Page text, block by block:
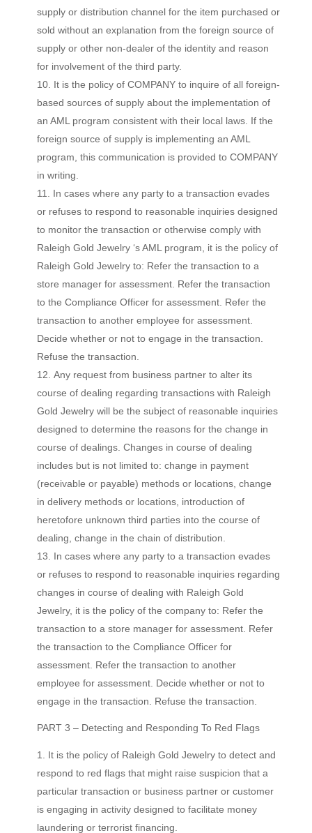
supply or distribution channel for the item purchased or
sold without an explanation from the foreign source of
supply or other non-dealer of the identity and reason
for involvement of the third party.
It is the policy of COMPANY to inquire of all foreign-
based sources of supply about the implementation of
an AML program consistent with their local laws. If the
foreign source of supply is implementing an AML
program, this communication is provided to COMPANY
in writing.
In cases where any party to a transaction evades
or refuses to respond to reasonable inquiries designed
to monitor the transaction or otherwise comply with
Raleigh Gold Jewelry ‘s AML program, it is the policy of
Raleigh Gold Jewelry to: Refer the transaction to a
store manager for assessment. Refer the transaction
to the Compliance Officer for assessment. Refer the
transaction to another employee for assessment.
Decide whether or not to engage in the transaction.
Refuse the transaction.
Any request from business partner to alter its
course of dealing regarding transactions with Raleigh
Gold Jewelry will be the subject of reasonable inquiries
designed to determine the reasons for the change in
course of dealings. Changes in course of dealing
includes but is not limited to: change in payment
(receivable or payable) methods or locations, change
in delivery methods or locations, introduction of
heretofore unknown third parties into the course of
dealing, change in the chain of distribution.
In cases where any party to a transaction evades
or refuses to respond to reasonable inquiries regarding
changes in course of dealing with Raleigh Gold
Jewelry, it is the policy of the company to: Refer the
transaction to a store manager for assessment. Refer
the transaction to the Compliance Officer for
assessment. Refer the transaction to another
employee for assessment. Decide whether or not to
engage in the transaction. Refuse the transaction.
PART 3 – Detecting and Responding To Red Flags
It is the policy of Raleigh Gold Jewelry to detect and
respond to red flags that might raise suspicion that a
particular transaction or business partner or customer
is engaging in activity designed to facilitate money
laundering or terrorist financing.